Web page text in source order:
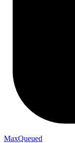
MaxQueued